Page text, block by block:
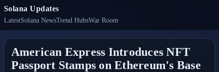
Solana Updates
LatestSolana NewsTrend HubsWar Room
American Express Introduces NFT
Passport Stamps on Ethereum's Base